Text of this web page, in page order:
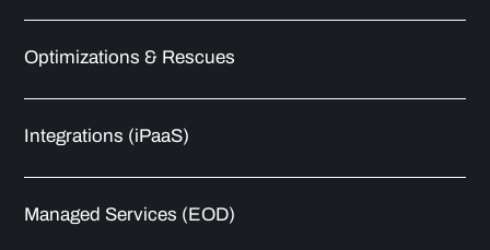
Optimizations & Rescues
Integrations (iPaaS)
Managed Services (EOD)